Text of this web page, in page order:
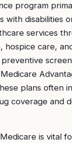
program
with disabilities
services
care,
plans often
coverage and
is vital